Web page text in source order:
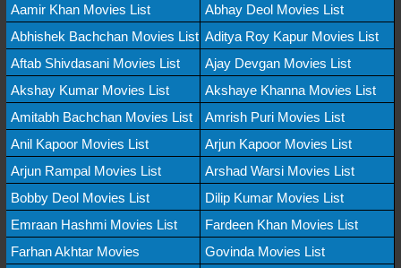
Aamir Khan Movies List
Abhay Deol Movies List
Abhishek Bachchan Movies List Aditya Roy Kapur Movies List
Aftab Shivdasani Movies List
Ajay Devgan Movies List
Akshay Kumar Movies List
Akshaye Khanna Movies List
Amitabh Bachchan Movies List
Amrish Puri Movies List
Anil Kapoor Movies List
Arjun Kapoor Movies List
Arjun Rampal Movies List
Arshad Warsi Movies List
Bobby Deol Movies List
Dilip Kumar Movies List
Emraan Hashmi Movies List
Fardeen Khan Movies List
Farhan Akhtar Movies
Govinda Movies List